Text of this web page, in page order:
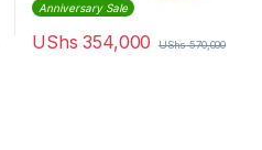
Anniversary Sale
UShs 354,000 UShs570,000